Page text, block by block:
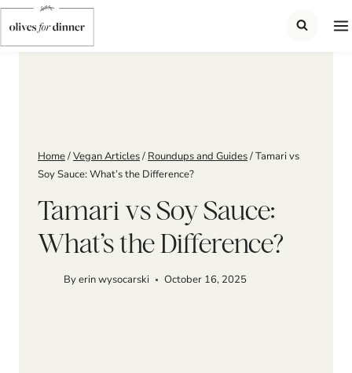
Skip
to
content
Home/Vegan Articles/ Roundups and Guides/Tamari vs
Soy Sauce: What’s the Difference?
Tamari vs Soy Sauce:
What’s the Difference?
Byerin wysocarski October 16, 2025